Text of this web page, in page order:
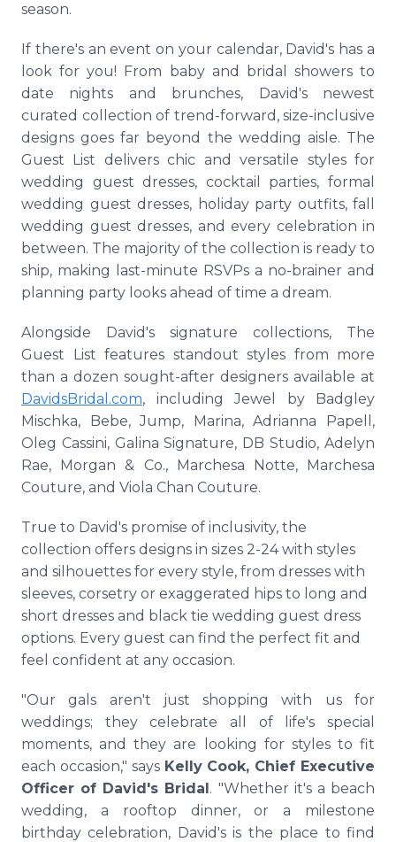
season.
If there's an event on your calendar, David's has a
look for you! From baby and bridal showers to
date nights and brunches, David's newest
curated collection of trend-forward, size-inclusive
designs goes far beyond the wedding aisle. The
Guest List delivers chic and versatile styles for
wedding guest dresses, cocktail parties, formal
wedding guest dresses, holiday party outfits, fall
wedding guest dresses, and every celebration in
between. The majority of the collection is ready to
ship, making last-minute RSVPs a no-brainer and
planning party looks ahead of time a dream.
Alongside David's signature collections, The
Guest List features standout styles from more
than a dozen sought-after designers available at
DavidsBridal.com, including Jewel by Badgley
Mischka, Bebe, Jump, Marina, Adrianna Papell,
Oleg Cassini, Galina Signature, DB Studio, Adelyn
Rae, Morgan & Co., Marchesa Notte, Marchesa
Couture, and Viola Chan Couture.
True to David's promise of inclusivity, the
collection offers designs in sizes 2-24 with styles
and silhouettes for every style, from dresses with
sleeves, corsetry or exaggerated hips to long and
short dresses and black tie wedding guest dress
options. Every guest can find the perfect fit and
feel confident at any occasion.
"Our gals aren't just shopping with us for
weddings; they celebrate all of life's special
moments, and they are looking for styles to fit
each occasion," says Kelly Cook, Chief Executive
Officer of David's Bridal. "Whether it's a beach
wedding, a rooftop dinner, or a milestone
birthday celebration, David's is the place to find